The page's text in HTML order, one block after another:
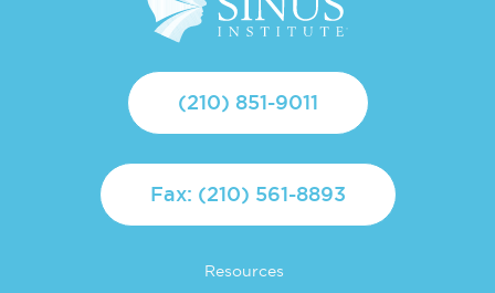
(210) 851-9011
Fax: (210) 561-8893
Resources